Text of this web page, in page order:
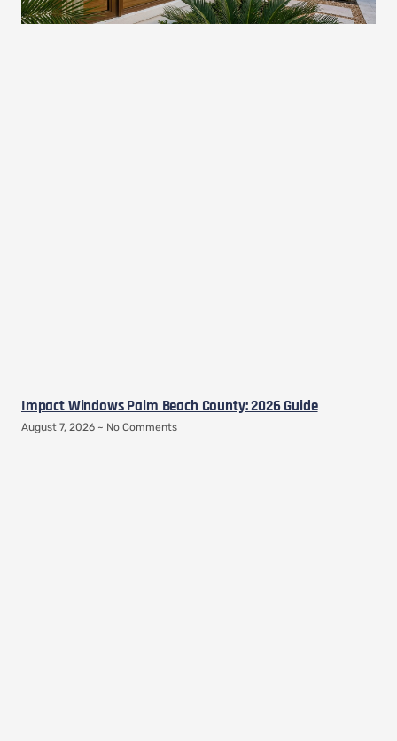
Impact Windows Palm Beach County: 2026 Guide
August 7, 2026 No Comments